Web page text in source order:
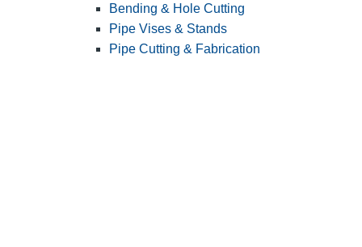
Bending & Hole Cutting
Pipe Vises & Stands
Pipe Cutting & Fabrication